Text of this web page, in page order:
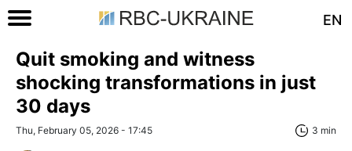
EN
Quit smoking and witness
shocking transformations in just
30 days
Thu, February 05, 2026 - 17:45 3 min